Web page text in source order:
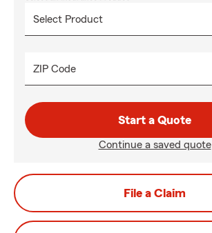
ZIP Code
Start a Quote
Continue a saved quote
File a Claim